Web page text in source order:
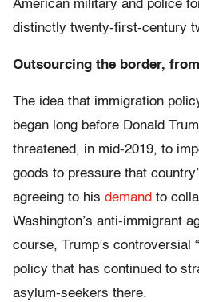
American military and police
distinctly twenty-first-century
Outsourcing the border,
The idea that immigration
began long before Donald
threatened, in mid-2019, to
goods to pressure that
agreeing to his demand to
Washington’s anti-immigrant
course, Trump’s controversial
policy that has continued to
asylum-seekers there.